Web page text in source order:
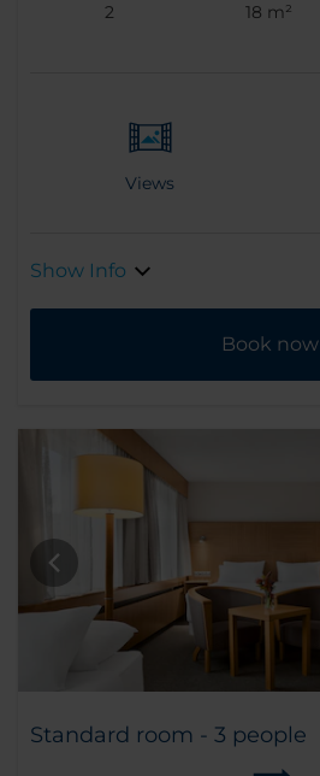
2 18 m²
Views
Show Info
Book now
Standard room - 3 people